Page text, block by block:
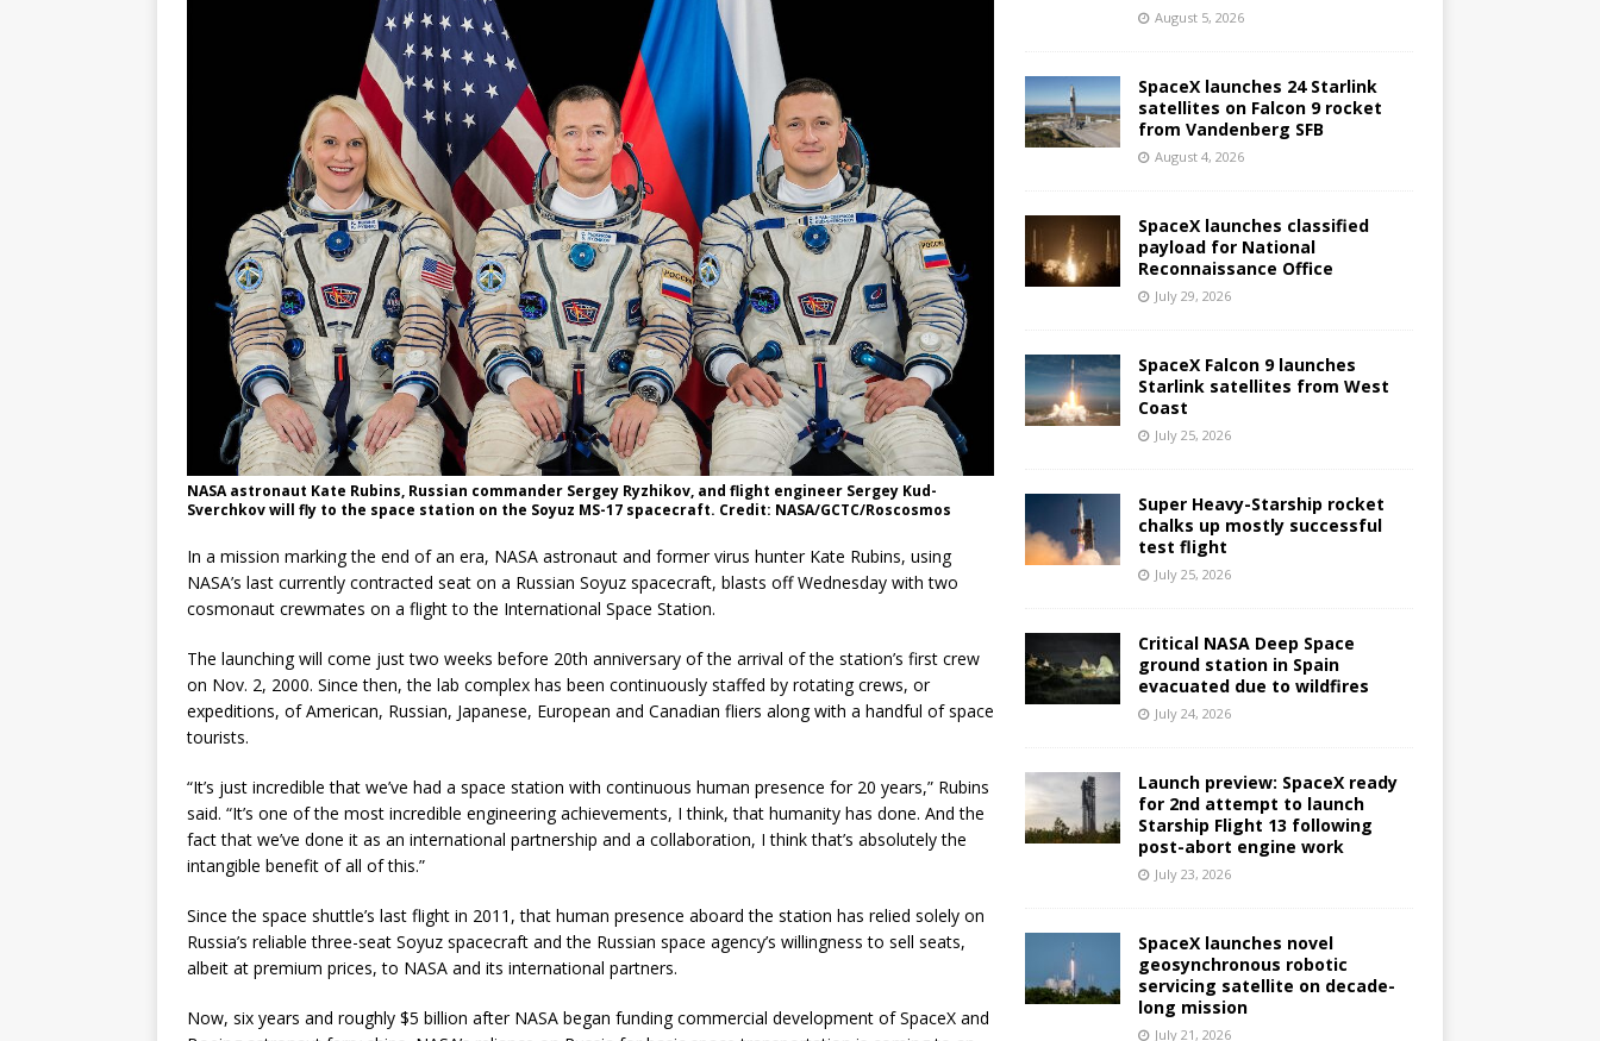
NASA astronaut Kate Rubins, Russian commander Sergey Ryzhikov, and flight engineer Sergey Kud-
Sverchkov will fly to the space station on the Soyuz MS-17 spacecraft. Credit: NASA/GCTC/Roscosmos
In a mission marking the end of an era, NASA astronaut and former virus hunter Kate Rubins, using
NASA’s last currently contracted seat on a Russian Soyuz spacecraft, blasts off Wednesday with two
cosmonaut crewmates on a flight to the International Space Station.
The launching will come just two weeks before 20th anniversary of the arrival of the station’s first crew
on Nov. 2, 2000. Since then, the lab complex has been continuously staffed by rotating crews, or
expeditions, of American, Russian, Japanese, European and Canadian fliers along with a handful of space
tourists.
“It’s just incredible that we’ve had a space station with continuous human presence for 20 years,” Rubins
said. “It’s one of the most incredible engineering achievements, I think, that humanity has done. And the
fact that we’ve done it as an international partnership and a collaboration, I think that’s absolutely the
intangible benefit of all of this.”
Since the space shuttle’s last flight in 2011, that human presence aboard the station has relied solely on
Russia’s reliable three-seat Soyuz spacecraft and the Russian space agency’s willingness to sell seats,
albeit at premium prices, to NASA and its international partners.
Now, six years and roughly $5 billion after NASA began funding commercial development of SpaceX and
August 5, 2026
SpaceX launches 24 Starlink
satellites on Falcon 9 rocket
from Vandenberg SFB
August 4, 2026
SpaceX launches classified
payload for National
Reconnaissance Office
July 29, 2026
SpaceX Falcon 9 launches
Starlink satellites from West
Coast
July 25, 2026
Super Heavy-Starship rocket
chalks up mostly successful
test flight
July 25, 2026
Critical NASA Deep Space
ground station in Spain
evacuated due to wildfires
July 24, 2026
Launch preview: SpaceX ready
for 2nd attempt to launch
Starship Flight 13 following
post-abort engine work
July 23, 2026
SpaceX launches novel
geosynchronous robotic
servicing satellite on decade-
long mission
July 21, 2026